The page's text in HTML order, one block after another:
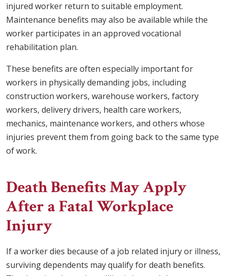
injured worker return to suitable employment.
Maintenance benefits may also be available while the
worker participates in an approved vocational
rehabilitation plan.
These benefits are often especially important for
workers in physically demanding jobs, including
construction workers, warehouse workers, factory
workers, delivery drivers, health care workers,
mechanics, maintenance workers, and others whose
injuries prevent them from going back to the same type
of work.
Death Benefits May Apply
After a Fatal Workplace
Injury
If a worker dies because of a job related injury or illness,
surviving dependents may qualify for death benefits.